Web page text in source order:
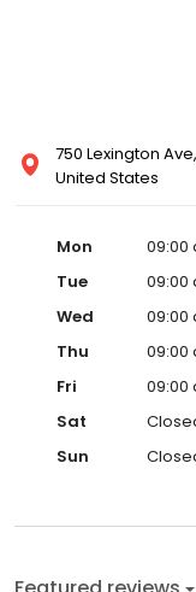
750 Lexington
United States
Mon
09:00
Tue
09:00
Wed
09:00
Thu
09:00
Fri
09:00
Sat
Sun